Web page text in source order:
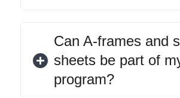
Can A-frames and
sheets be part of
program?